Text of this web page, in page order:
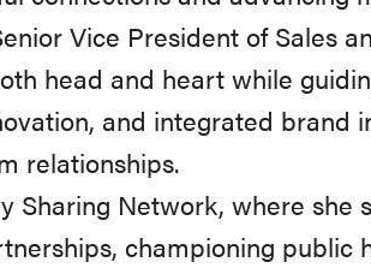
Vice President of Sales
head and heart while
and integrated brand
relationships.
Sharing Network, where she
championing public